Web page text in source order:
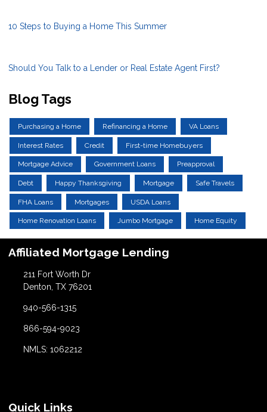
10 Steps to Buying a Home This Summer
Should You Talk to a Lender or Real Estate Agent First?
Blog Tags
Purchasing a Home Refinancing a Home VA Loans
Interest Rates Credit First-time Homebuyers
Mortgage Advice Government Loans Preapproval
Debt Happy Thanksgiving Mortgage Safe Travels
FHA Loans Mortgages USDA Loans
Home Renovation Loans Jumbo Mortgage Home Equity
Affiliated Mortgage Lending
211 Fort Worth Dr
Denton, TX 76201
940-566-1315
866-594-9023
NMLS: 1062212
Quick Links